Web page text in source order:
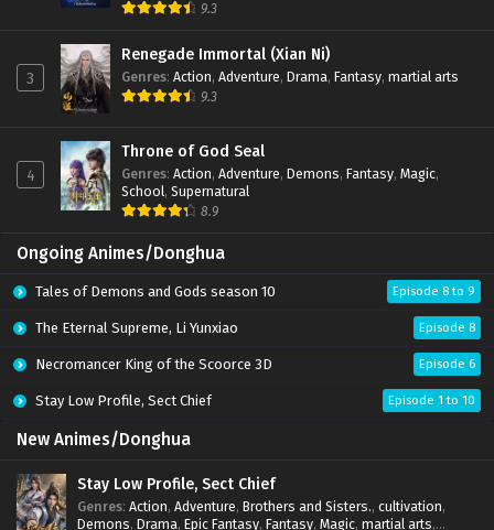
9.3
3
Renegade Immortal (Xian Ni)
Genres: Action, Adventure, Drama, Fantasy, martial arts
9.3
4
Throne of God Seal
Genres: Action, Adventure, Demons, Fantasy, Magic,
School, Supernatural
8.9
Ongoing Animes/Donghua
Tales of Demons and Gods season 10 Episode 8 to 9
The Eternal Supreme, Li Yunxiao Episode 8
Necromancer King of the Scoorce 3D Episode 6
Stay Low Profile, Sect Chief Episode 1 to 10
New Animes/Donghua
Stay Low Profile, Sect Chief
Genres: Action, Adventure, Brothers and Sisters., cultivation,
Demons, Drama, Epic Fantasy, Fantasy, Magic, martial arts,